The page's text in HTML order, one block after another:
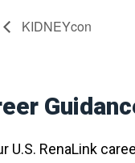
KIDNEYcon
U.S. RenaLink